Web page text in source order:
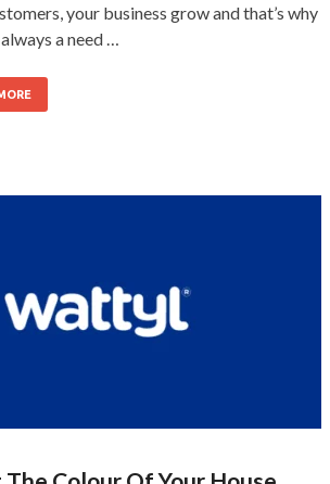
your business grow and that’s why
a need …